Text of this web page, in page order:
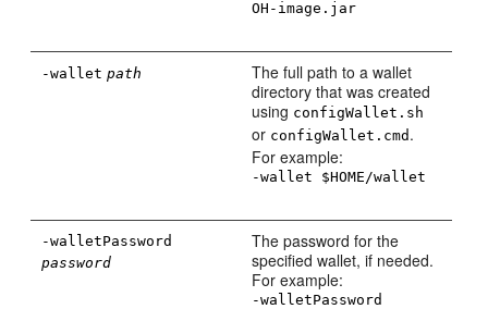
OH-image.jar
-wallet path
The full path to a wallet
directory that was created
using configWallet.sh
or configWallet.cmd .
For example:
-wallet $HOME/wallet
-walletPassword
password
The password for the
specified wallet, if needed.
For example:
-walletPassword